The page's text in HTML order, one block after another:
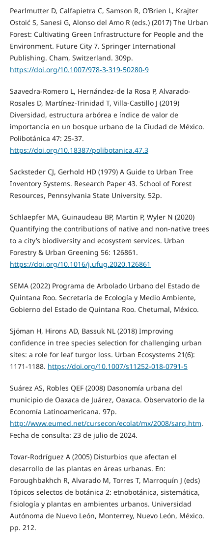
Pearlmutter D, Calfapietra C, Samson R, O’Brien L, Krajter
Ostoić S, Sanesi G, Alonso del Amo R (eds.) (2017) The Urban
Forest: Cultivating Green Infrastructure for People and the
Environment. Future City 7. Springer International
Publishing. Cham, Switzerland. 309p.
https://doi.org/10.1007/978‑3‑319‑50280‑9
Saavedra-Romero L, Hernández-de la Rosa P, Alvarado-
Rosales D, Martínez-Trinidad T, Villa-Castillo J (2019)
Diversidad, estructura arbórea e índice de valor de
importancia en un bosque urbano de la Ciudad de México.
Polibotánica 47: 25-37.
https://doi.org/10.18387/polibotanica.47.3
Sacksteder CJ, Gerhold HD (1979) A Guide to Urban Tree
Inventory Systems. Research Paper 43. School of Forest
Resources, Pennsylvania State University. 52p.
Schlaepfer MA, Guinaudeau BP, Martin P, Wyler N (2020)
Quantifying the contributions of native and non‑native trees
to a city’s biodiversity and ecosystem services. Urban
Forestry & Urban Greening 56: 126861.
https://doi.org/10.1016/j.ufug.2020.126861
SEMA (2022) Programa de Arbolado Urbano del Estado de
Quintana Roo. Secretaría de Ecología y Medio Ambiente,
Gobierno del Estado de Quintana Roo. Chetumal, México.
Sjöman H, Hirons AD, Bassuk NL (2018) Improving
confidence in tree species selection for challenging urban
sites: a role for leaf turgor loss. Urban Ecosystems 21(6):
1171-1188. https://doi.org/10.1007/s11252-018-0791-5
Suárez AS, Robles QEF (2008) Dasonomía urbana del
municipio de Oaxaca de Juárez, Oaxaca. Observatorio de la
Economía Latinoamericana. 97p.
http://www.eumed.net/cursecon/ecolat/mx/2008/sarq.htm.
Fecha de consulta: 23 de julio de 2024.
Tovar-Rodríguez A (2005) Disturbios que afectan el
desarrollo de las plantas en áreas urbanas. En:
Foroughbakhch R, Alvarado M, Torres T, Marroquín J (eds)
Tópicos selectos de botánica 2: etnobotánica, sistemática,
fisiología y plantas en ambientes urbanos. Universidad
Autónoma de Nuevo León, Monterrey, Nuevo León, México.
pp. 212.